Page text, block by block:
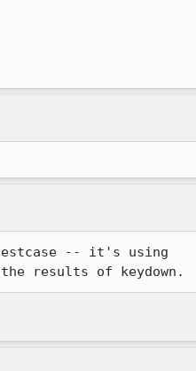
-- it's using
results of keydown.